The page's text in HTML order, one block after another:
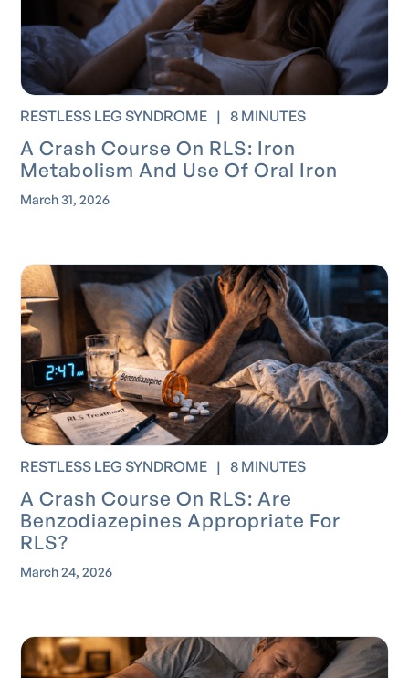
RESTLESS LEG SYNDROME | 8 MINUTES
A Crash Course On RLS: Iron
Metabolism And Use Of Oral Iron
March 31, 2026
RESTLESS LEG SYNDROME | 8 MINUTES
A Crash Course On RLS: Are
Benzodiazepines Appropriate For
RLS?
March 24, 2026